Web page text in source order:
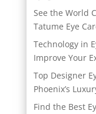
See the World
Tatume Eye
Technology in
Improve Your
Top Designer
Phoenix’s
Find the Best